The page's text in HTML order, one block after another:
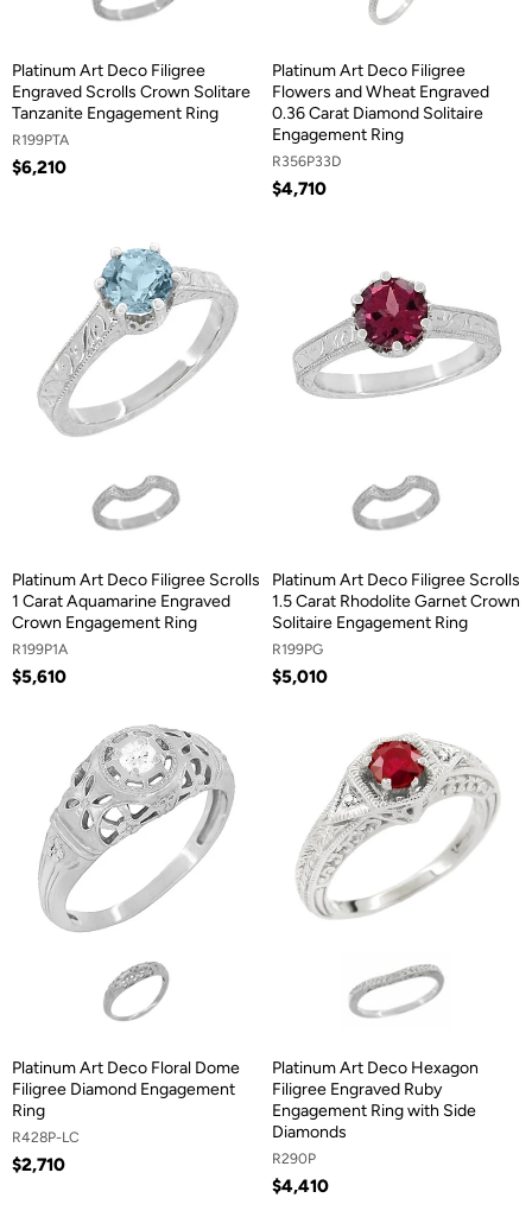
Platinum Art Deco Filigree
Engraved Scrolls Crown Solitare
Tanzanite Engagement Ring
R199PTA
$6,210
Platinum Art Deco Filigree
Flowers and Wheat Engraved
0.36 Carat Diamond Solitaire
Engagement Ring
R356P33D
$4,710
Platinum Art Deco Filigree Scrolls
1 Carat Aquamarine Engraved
Crown Engagement Ring
R199P1A
$5,610
Platinum Art Deco Filigree Scrolls
1.5 Carat Rhodolite Garnet Crown
Solitaire Engagement Ring
R199PG
$5,010
Platinum Art Deco Floral Dome
Filigree Diamond Engagement
Ring
R428P-LC
$2,710
Platinum Art Deco Hexagon
Filigree Engraved Ruby
Engagement Ring with Side
Diamonds
R290P
$4,410